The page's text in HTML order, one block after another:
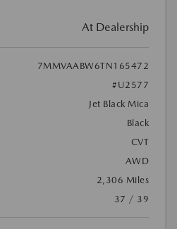
At Dealership
7MMVAABW6TN165472
#U2577
Jet Black Mica
Black
CVT
AWD
2,306 Miles
37 / 39